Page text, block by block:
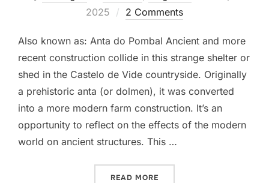
2025
2 Comments
Also known as: Anta do Pombal Ancient and more
recent construction collide in this strange shelter or
shed in the Castelo de Vide countryside. Originally
a prehistoric anta (or dolmen), it was converted
into a more modern farm construction. It’s an
opportunity to reflect on the effects of the modern
world on ancient structures. This …
READ MORE